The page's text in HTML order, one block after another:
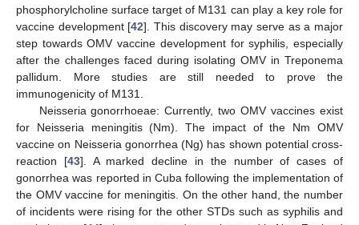
phosphorylcholine surface target of M131 can play a key role for
vaccine development [42]. This discovery may serve as a major
step towards OMV vaccine development for syphilis, especially
after the challenges faced during isolating OMV in Treponema
pallidum. More studies are still needed to prove the
immunogenicity of M131.
Neisseria gonorrhoeae: Currently, two OMV vaccines exist
for Neisseria meningitis (Nm). The impact of the Nm OMV
vaccine on Neisseria gonorrhea (Ng) has shown potential cross-
reaction [43]. A marked decline in the number of cases of
gonorrhea was reported in Cuba following the implementation of
the OMV vaccine for meningitis. On the other hand, the number
of incidents were rising for the other STDs such as syphilis and